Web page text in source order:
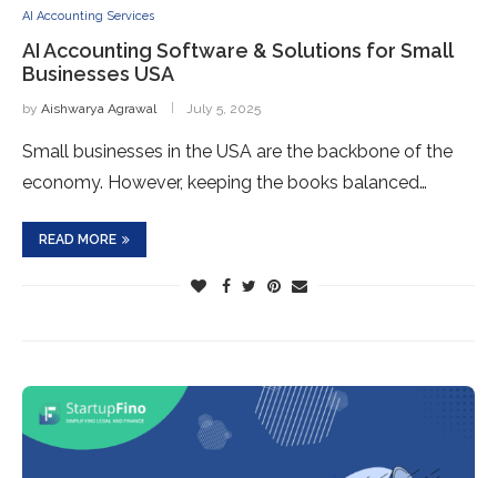
AI Accounting Services
AI Accounting Software & Solutions for Small
Businesses USA
by Aishwarya Agrawal July 5, 2025
Small businesses in the USA are the backbone of the
economy. However, keeping the books balanced…
READ MORE